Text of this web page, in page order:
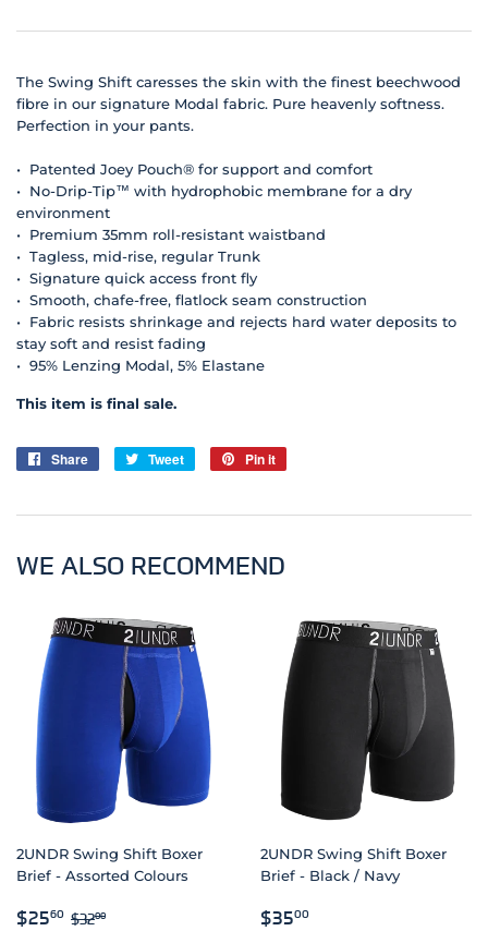
The Swing Shift caresses the skin with the finest beechwood
fibre in our signature Modal fabric. Pure heavenly softness.
Perfection in your pants.
• Patented Joey Pouch® for support and comfort
• No-Drip-Tip™ with hydrophobic membrane for a dry
environment
• Premium 35mm roll-resistant waistband
• Tagless, mid-rise, regular Trunk
• Signature quick access front fly
• Smooth, chafe-free, flatlock seam construction
• Fabric resists shrinkage and rejects hard water deposits to
stay soft and resist fading
• 95% Lenzing Modal, 5% Elastane
This item is final sale.
Share
Share
Tweet
Tweet
Pin it
WE ALSO RECOMMEND
2UNDR Swing Shift Boxer
Brief - Assorted Colours
SALE
$2560 $25.60
REGULAR PRICE
$3200
2UNDR Swing Shift Boxer
Brief - Black / Navy
REGULAR
$3500